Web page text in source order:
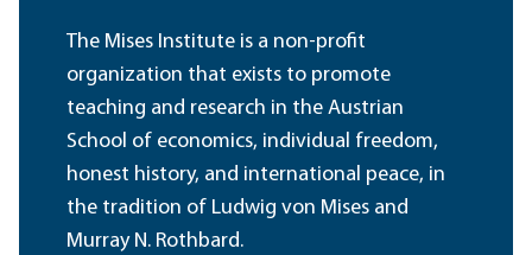
The Mises Institute is a non-profit
organization that exists to promote
teaching and research in the Austrian
School of economics, individual freedom,
honest history, and international peace, in
the tradition of Ludwig von Mises and
Murray N. Rothbard.